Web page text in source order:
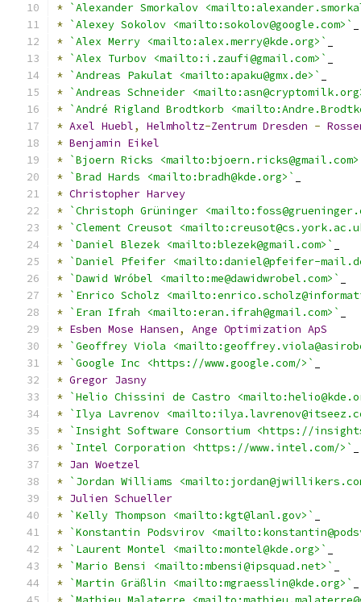
* `Alexander Smorkalov
* `Alexey Sokolov <mailto:sokolov@google.com>`
* `Alex Merry <mailto:alex.merry@kde.org>`
* `Alex Turbov <mailto:i.zaufi@gmail.com>`
* `Andreas Pakulat <mailto:apaku@gmx.de>`
* `Andreas Schneider
* `André Rigland Brodtkorb
* Axel Huebl, Helmholtz-Zentrum Dresden -
* Benjamin Eikel
* `Bjoern Ricks
* `Brad Hards <mailto:bradh@kde.org>`
* Christopher Harvey
* `Christoph Grüninger
* `Clement Creusot
* `Daniel Blezek <mailto:blezek@gmail.com>`
* `Daniel Pfeifer <mailto:daniel@pfeifer-
* `Dawid Wróbel <mailto:me@dawidwrobel.com>`
* `Enrico Scholz
* `Eran Ifrah <mailto:eran.ifrah@gmail.com>`
* Esben Mose Hansen, Ange Optimization ApS
* `Geoffrey Viola
* `Google Inc <https://www.google.com/>`
* Gregor Jasny
* `Helio Chissini de Castro
* `Ilya Lavrenov
* `Insight Software Consortium <https://
* `Intel Corporation <https://www.intel.com/>`
* Jan Woetzel
* `Jordan Williams
* Julien Schueller
* `Kelly Thompson <mailto:kgt@lanl.gov>`
* `Konstantin Podsvirov
* `Laurent Montel <mailto:montel@kde.org>`
* `Mario Bensi <mailto:mbensi@ipsquad.net>`
* `Martin Gräßlin <mailto:mgraesslin@kde.org>`